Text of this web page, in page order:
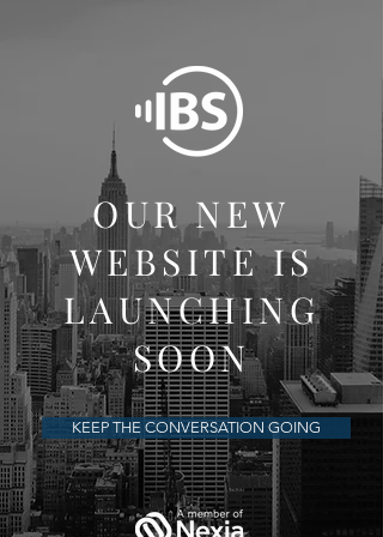
OUR NEW
WEBSITE IS
LAUNCHING
SOON
KEEP THE CONVERSATION GOING